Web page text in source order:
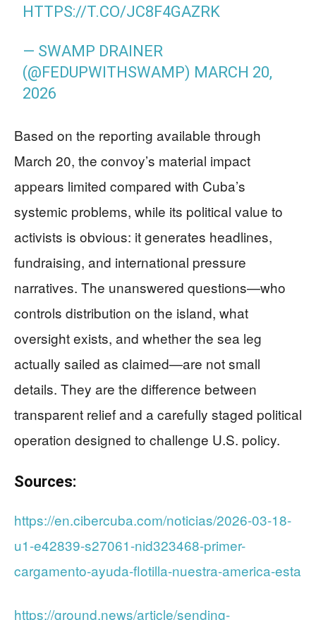
HTTPS://T.CO/JC8F4GAZRK
— SWAMP DRAINER
(@FEDUPWITHSWAMP) MARCH 20,
2026
Based on the reporting available through
March 20, the convoy’s material impact
appears limited compared with Cuba’s
systemic problems, while its political value to
activists is obvious: it generates headlines,
fundraising, and international pressure
narratives. The unanswered questions—who
controls distribution on the island, what
oversight exists, and whether the sea leg
actually sailed as claimed—are not small
details. They are the difference between
transparent relief and a carefully staged political
operation designed to challenge U.S. policy.
Sources:
https://en.cibercuba.com/noticias/2026-03-18-
u1-e42839-s27061-nid323468-primer-
cargamento-ayuda-flotilla-nuestra-america-esta
https://ground.news/article/sending-